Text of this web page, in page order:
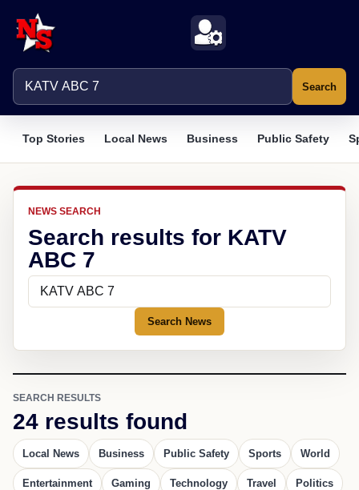
Search
Top Stories Local News Business Public Safety
NEWS SEARCH
Search results for KATV
ABC 7
Search News
SEARCH RESULTS
24 results found
Local News Business Public Safety Sports World
Entertainment Gaming Technology Travel Politics